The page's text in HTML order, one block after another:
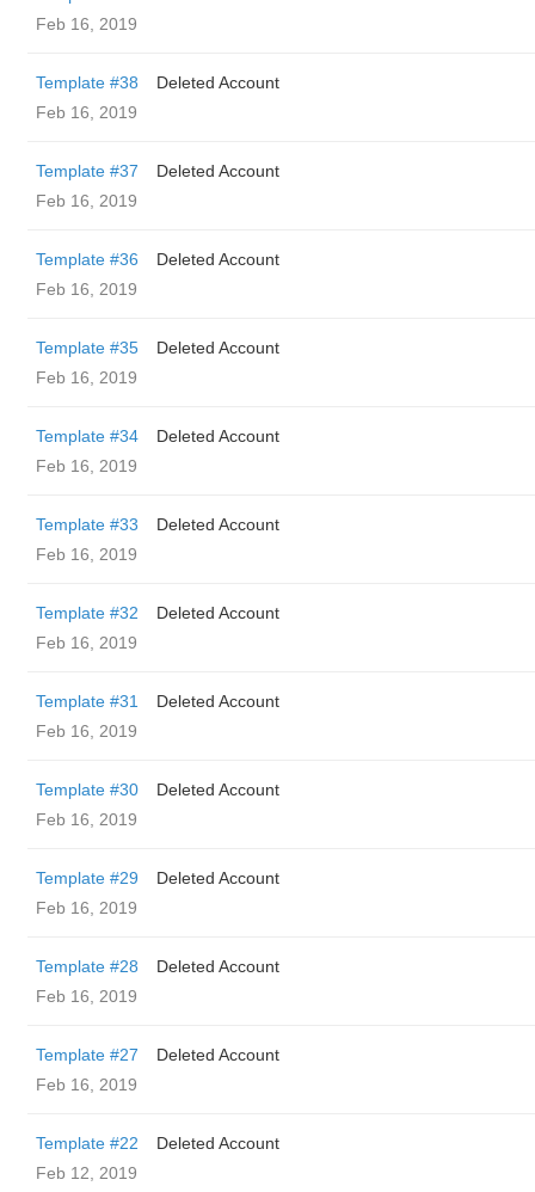
Feb 16, 2019
Template #38
Deleted Account
Feb 16, 2019
Template #37
Deleted Account
Feb 16, 2019
Template #36
Deleted Account
Feb 16, 2019
Template #35
Deleted Account
Feb 16, 2019
Template #34
Deleted Account
Feb 16, 2019
Template #33
Deleted Account
Feb 16, 2019
Template #32
Deleted Account
Feb 16, 2019
Template #31
Deleted Account
Feb 16, 2019
Template #30
Deleted Account
Feb 16, 2019
Template #29
Deleted Account
Feb 16, 2019
Template #28
Deleted Account
Feb 16, 2019
Template #27
Deleted Account
Feb 16, 2019
Template #22
Deleted Account
Feb 12, 2019